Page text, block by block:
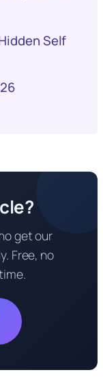
Self
get our
Free, no